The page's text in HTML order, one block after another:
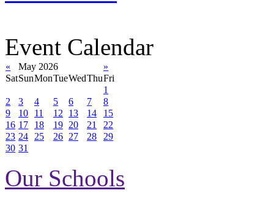
Event Calendar
« May 2026
»
SatSunMonTueWedThuFri
1
2
3 4 5 6 7
8
9
10 11 12 13 14
15
16 17 18 19 20 21
22
23 24 25 26 27 28
29
30 31
Our Schools